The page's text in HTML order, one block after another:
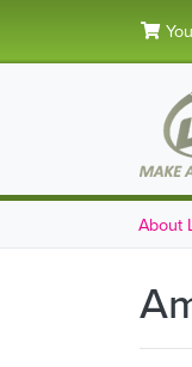
About